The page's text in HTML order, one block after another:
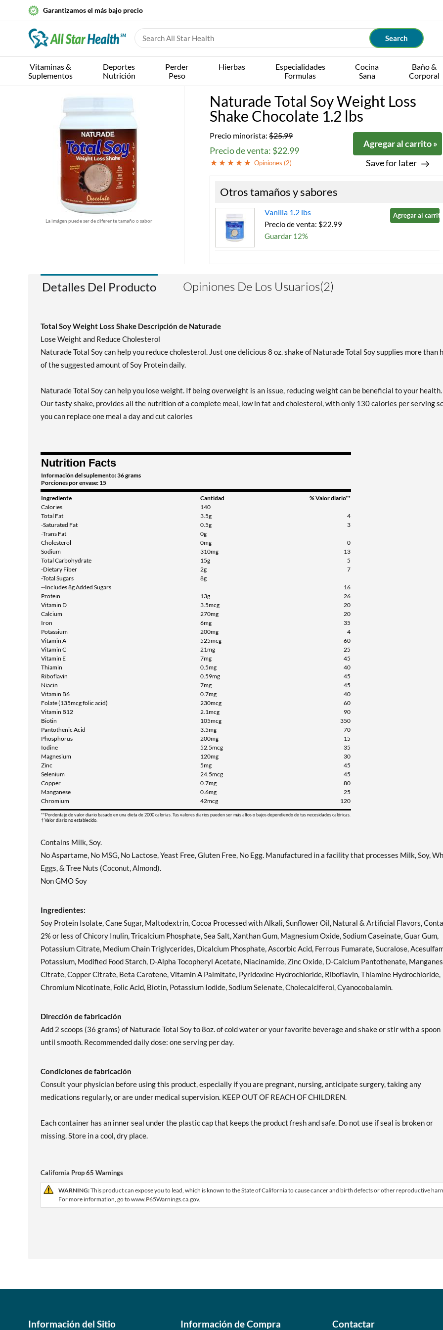
Garantizamos el más bajo precio
Vitaminas &
Suplementos
Deportes
Nutrición
Perder
Peso
Hierbas
Especialidades
Formulas
Cocina
Sana
Baño &
Corporal
La imágen puede ser de diferente tamaño o sabor
Naturade Total Soy Weight Loss
Shake Chocolate 1.2 lbs
Precio minorista: $25.99
Precio de venta: $22.99
Opiniones (2)
Agregar al carrito »
Save for later
Otros tamaños y sabores
Vanilla 1.2 lbs
Precio de venta: $22.99
Guardar 12%
Agregar al
Detalles Del Producto Opiniones De Los Usuarios(2)
Total Soy Weight Loss Shake Descripción de Naturade
Lose Weight and Reduce Cholesterol
Naturade Total Soy can help you reduce cholesterol. Just one delicious 8 oz. shake of Naturade Total Soy supplies more than
of the suggested amount of Soy Protein daily.
Naturade Total Soy can help you lose weight. If being overweight is an issue, reducing weight can be beneficial to your health.
Our tasty shake, provides all the nutrition of a complete meal, low in fat and cholesterol, with only 130 calories per serving
you can replace one meal a day and cut calories
Nutrition Facts
Información del suplemento: 36 grams
Porciones por envase: 15
Ingrediente Cantidad
% Valor diario**
Calories
140
Total Fat
3.5g
4
-Saturated Fat
0.5g
3
-Trans Fat
0g
Cholesterol
0mg
0
Sodium
310mg
13
Total Carbohydrate
15g
5
-Dietary Fiber
2g
7
-Total Sugars
8g
--Includes 8g Added Sugars
16
Protein
13g
26
Vitamin D
3.5mcg
20
Calcium
270mg
20
Iron
6mg
35
Potassium
200mg
4
Vitamin A
525mcg
60
Vitamin C
21mg
25
Vitamin E
7mg
45
Thiamin
0.5mg
40
Riboflavin
0.59mg
45
Niacin
7mg
45
Vitamin B6
0.7mg
40
Folate (135mcg folic acid)
230mcg
60
Vitamin B12
2.1mcg
90
Biotin
105mcg
350
Pantothenic Acid
3.5mg
70
Phosphorus
200mg
15
Iodine
52.5mcg
35
Magnesium
120mg
30
Zinc
5mg
45
Selenium
24.5mcg
45
Copper
0.7mg
80
Manganese
0.6mg
25
Chromium
42mcg 120
**Pordentaje de valor diario basado en una dieta de 2000 calorias. Tus valores diarios pueden ser más altos o bajos dependiendo de tus necesidades calóricas.
† Valor diario no establecido.
Contains Milk, Soy.
No Aspartame, No MSG, No Lactose, Yeast Free, Gluten Free, No Egg. Manufactured in a facility that processes Milk, Soy,
Eggs, & Tree Nuts (Coconut, Almond).
Non GMO Soy
Ingredientes:
Soy Protein Isolate, Cane Sugar, Maltodextrin, Cocoa Processed with Alkali, Sunflower Oil, Natural & Artificial Flavors,
2% or less of Chicory Inulin, Tricalcium Phosphate, Sea Salt, Xanthan Gum, Magnesium Oxide, Sodium Caseinate, Guar Gum,
Potassium Citrate, Medium Chain Triglycerides, Dicalcium Phosphate, Ascorbic Acid, Ferrous Fumarate, Sucralose,
Potassium, Modified Food Starch, D-Alpha Tocopheryl Acetate, Niacinamide, Zinc Oxide, D-Calcium Pantothenate,
Citrate, Copper Citrate, Beta Carotene, Vitamin A Palmitate, Pyridoxine Hydrochloride, Riboflavin, Thiamine Hydrochloride,
Chromium Nicotinate, Folic Acid, Biotin, Potassium Iodide, Sodium Selenate, Cholecalciferol, Cyanocobalamin.
Dirección de fabricación
Add 2 scoops (36 grams) of Naturade Total Soy to 8oz. of cold water or your favorite beverage and shake or stir with a spoon
until smooth. Recommended daily dose: one serving per day.
Condiciones de fabricación
Consult your physician before using this product, especially if you are pregnant, nursing, anticipate surgery, taking any
medications regularly, or are under medical supervision. KEEP OUT OF REACH OF CHILDREN.
Each container has an inner seal under the plastic cap that keeps the product fresh and safe. Do not use if seal is broken or
missing. Store in a cool, dry place.
California Prop 65 Warnings
WARNING:This product can expose you to lead, which is known to the State of California to cause cancer and birth defects or other reproductive
For more information, go to www.P65Warnings.ca.gov.
Información del Sitio Información de Compra Contactar